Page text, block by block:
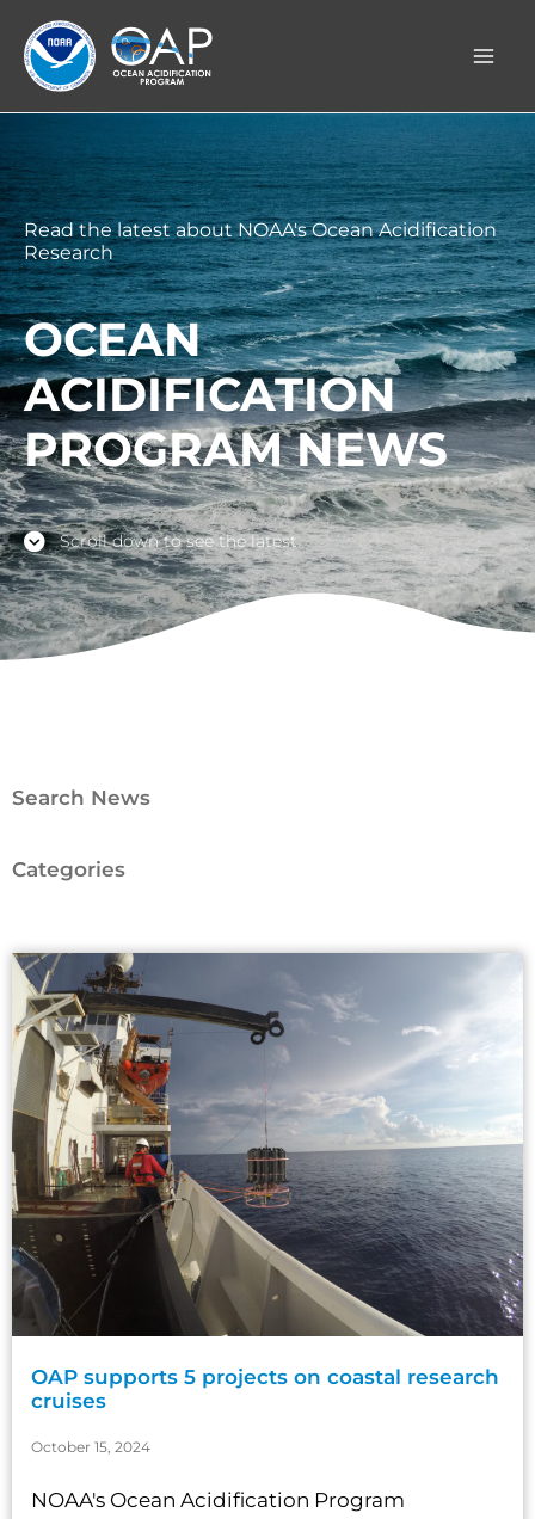
content
Read the latest about NOAA's Ocean Acidification
Research
OCEAN
ACIDIFICATION
PROGRAM NEWS
Scroll down to see the latest
Search News
Categories
OAP supports 5 projects on coastal research
cruises
October 15, 2024
NOAA's Ocean Acidification Program